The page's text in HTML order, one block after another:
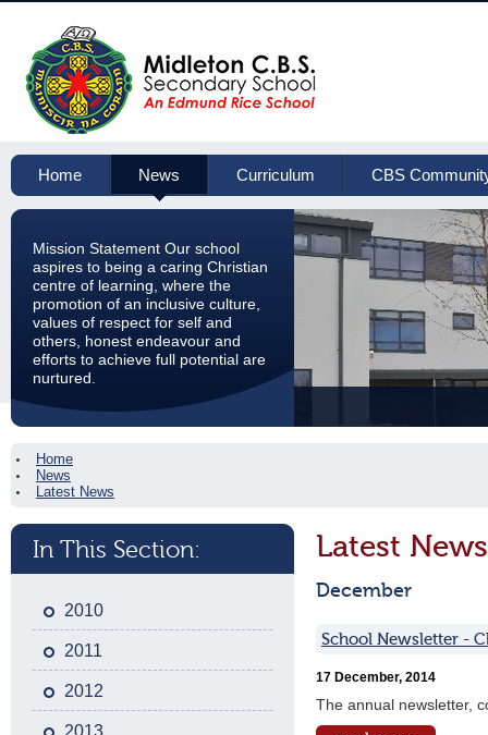
Home News Curriculum CBS
Mission Statement Our school
aspires to being a caring Christian
centre of learning, where the
promotion of an inclusive culture,
values of respect for self and
others, honest endeavour and
efforts to achieve full potential are
nurtured.
Home
News
Latest News
In This Section:
2010
2011
2012
2013
Latest News
December
School Newsletter -
17 December, 2014
The annual newsletter,